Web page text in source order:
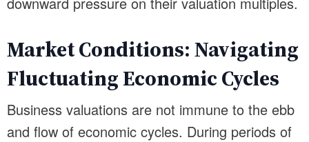
Market Conditions: Navigating
Fluctuating Economic Cycles
Business valuations are not immune to the ebb
and flow of economic cycles. During periods of